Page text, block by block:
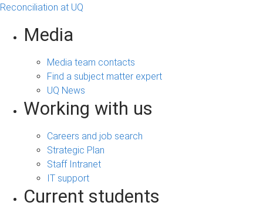
Reconciliation at UQ
Media
Media team contacts
Find a subject matter expert
UQ News
Working with us
Careers and job search
Strategic Plan
Staff Intranet
IT support
Current students